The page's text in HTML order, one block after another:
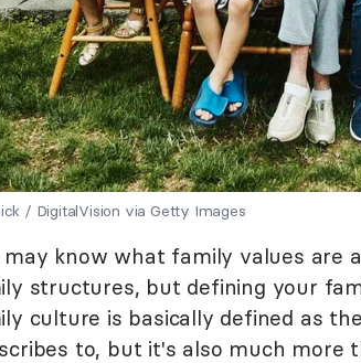
/ DigitalVision via Getty Images
may know what family values
structures, but defining your
culture is basically defined as
to, but it's also much more